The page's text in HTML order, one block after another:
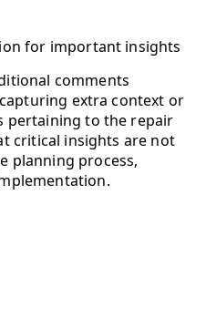
for important insights
comments
extra context or
pertaining to the repair
critical insights are not
planning process,